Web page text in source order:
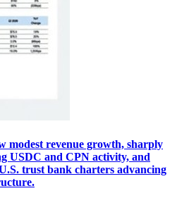
modest revenue growth, sharply
USDC and CPN activity, and
trust bank charters advancing